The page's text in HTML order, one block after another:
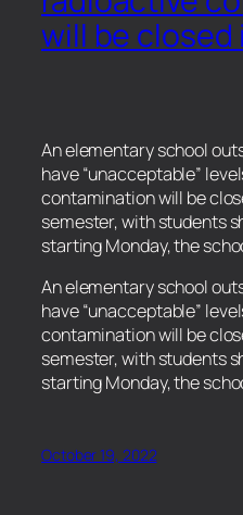
will be
An elementary school
have “unacceptable”
contamination will be
semester, with students
starting Monday, the
​An elementary school
have “unacceptable”
contamination will be
semester, with students
starting Monday, the
October 19, 2022